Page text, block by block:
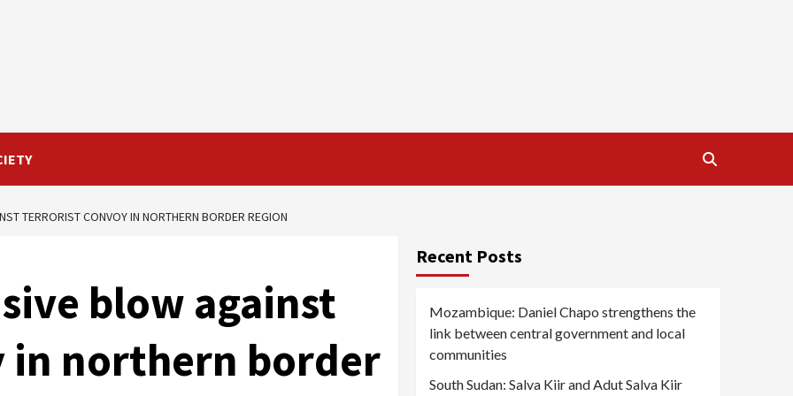
TERRORIST CONVOY IN NORTHERN BORDER REGION
blow against
northern border
Recent Posts
Mozambique: Daniel Chapo strengthens the
link between central government and local
communities
South Sudan: Salva Kiir and Adut Salva Kiir